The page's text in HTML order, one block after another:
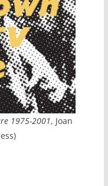
1975-2001, Joan